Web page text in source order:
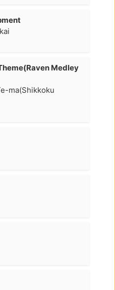
Medley
ma(Shikkoku